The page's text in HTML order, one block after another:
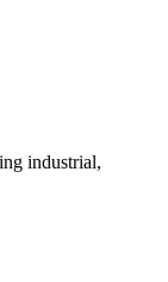
industrial,